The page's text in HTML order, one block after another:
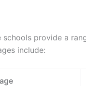
schools provide a
include: